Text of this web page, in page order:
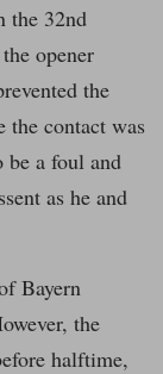
the 32nd
opener
the
the contact was
be a foul and
as he and
Bayern
the
halftime,